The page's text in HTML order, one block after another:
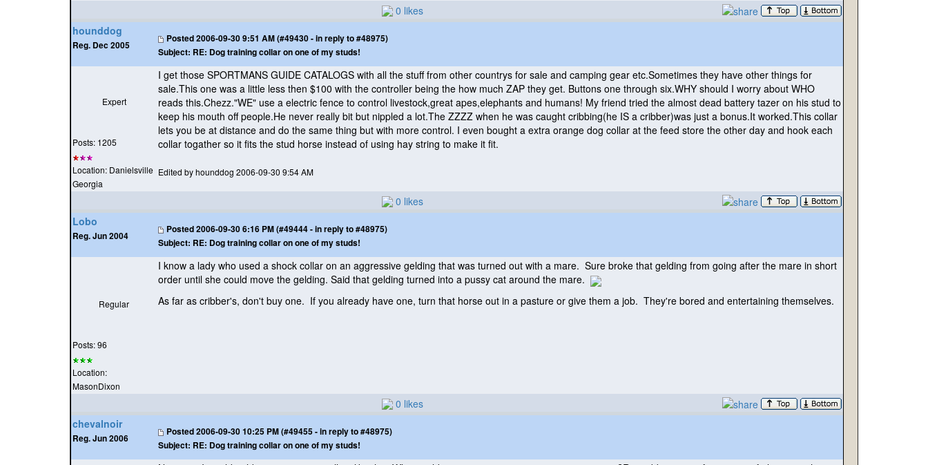
0 likes
hounddog
Reg. Dec 2005
Posted2006-09-30 9:51 AM (#49430 - in reply to #48975)
Subject: RE: Dog training collar on one of my studs!
Expert
Posts: 1205
Location: Danielsville
Georgia
I get those SPORTMANS GUIDE CATALOGS with all the stuff from other countrys for sale and camping gear etc.Sometimes they have other things for
sale.This one was a little less then $100 with the controller being the how much ZAP they get. Buttons one through six.WHY should I worry about WHO
reads this.Chezz."WE" use a electric fence to control livestock,great apes,elephants and humans! My friend tried the almost dead battery tazer on his stud to
keep his mouth off people.He never really bit but nippled a lot.The ZZZZ when he was caught cribbing(he IS a cribber)was just a bonus.It worked.This collar
lets you be at distance and do the same thing but with more control. I even bought a extra orange dog collar at the feed store the other day and hook each
collar togather so it fits the stud horse instead of using hay string to make it fit.
Edited by hounddog 2006-09-30 9:54 AM
0 likes
Lobo
Reg. Jun 2004
Posted2006-09-30 6:16 PM (#49444 - in reply to #48975)
Subject: RE: Dog training collar on one of my studs!
Regular
Posts: 96
Location:
MasonDixon
I know a lady who used a shock collar on an aggressive gelding that was turned out with a mare. Sure broke that gelding from going after the mare in short
order until she could move the gelding. Said that gelding turned into a pussy cat around the mare.
As far as cribber's, don't buy one. If you already have one, turn that horse out in a pasture or give them a job. They're bored and entertaining themselves.
0 likes
chevalnoir
Reg. Jun 2006
Posted2006-09-30 10:25 PM (#49455 - in reply to #48975)
Subject: RE: Dog training collar on one of my studs!